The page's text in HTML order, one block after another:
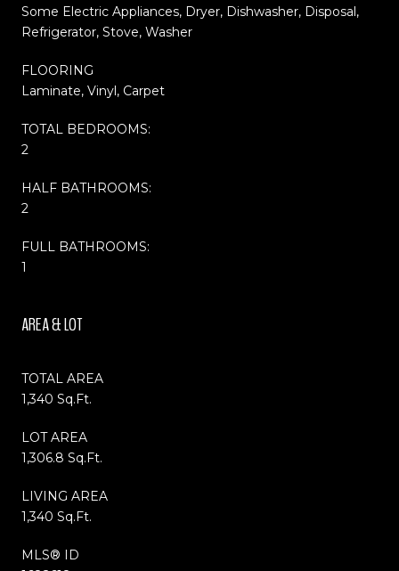
Some Electric Appliances, Dryer, Dishwasher, Disposal,
Refrigerator, Stove, Washer
FLOORING
Laminate, Vinyl, Carpet
TOTAL BEDROOMS:
2
HALF BATHROOMS:
2
FULL BATHROOMS:
1
AREA & LOT
TOTAL AREA
1,340 Sq.Ft.
LOT AREA
1,306.8 Sq.Ft.
LIVING AREA
1,340 Sq.Ft.
MLS® ID